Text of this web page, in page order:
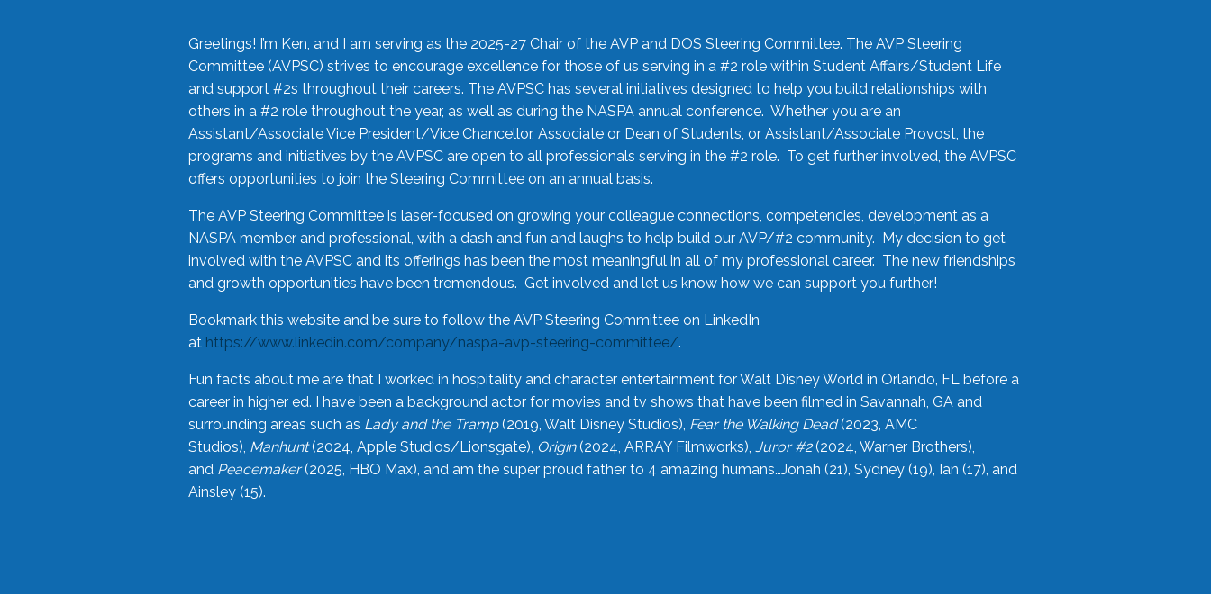
Greetings! I’m Ken, and I am serving as the 2025-27 Chair of the AVP and DOS Steering Committee. The AVP Steering
Committee (AVPSC) strives to encourage excellence for those of us serving in a #2 role within Student Affairs/Student Life
and support #2s throughout their careers. The AVPSC has several initiatives designed to help you build relationships with
others in a #2 role throughout the year, as well as during the NASPA annual conference. Whether you are an
Assistant/Associate Vice President/Vice Chancellor, Associate or Dean of Students, or Assistant/Associate Provost, the
programs and initiatives by the AVPSC are open to all professionals serving in the #2 role. To get further involved, the AVPSC
offers opportunities to join the Steering Committee on an annual basis.
The AVP Steering Committee is laser-focused on growing your colleague connections, competencies, development as a
NASPA member and professional, with a dash and fun and laughs to help build our AVP/#2 community. My decision to get
involved with the AVPSC and its offerings has been the most meaningful in all of my professional career. The new friendships
and growth opportunities have been tremendous. Get involved and let us know how we can support you further!
Bookmark this website and be sure to follow the AVP Steering Committee on LinkedIn
at https://www.linkedin.com/company/naspa-avp-steering-committee/.
Fun facts about me are that I worked in hospitality and character entertainment for Walt Disney World in Orlando, FL before a
career in higher ed. I have been a background actor for movies and tv shows that have been filmed in Savannah, GA and
surrounding areas such as Lady and the Tramp(2019, Walt Disney Studios), Fear the Walking Dead(2023, AMC
Studios), Manhunt(2024, Apple Studios/Lionsgate), Origin(2024, ARRAY Filmworks), Juror #2(2024, Warner Brothers),
and Peacemaker(2025, HBO Max), and am the super proud father to 4 amazing humans…Jonah (21), Sydney (19), Ian (17), and
Ainsley (15).